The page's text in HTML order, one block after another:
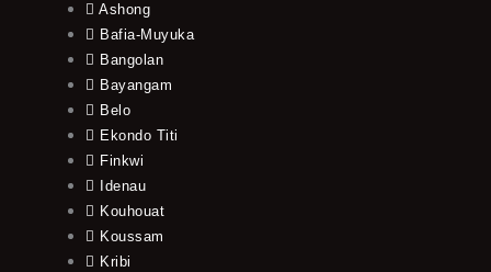
Ashong
Bafia-Muyuka
Bangolan
Bayangam
Belo
Ekondo Titi
Finkwi
Idenau
Kouhouat
Koussam
Kribi